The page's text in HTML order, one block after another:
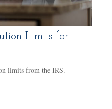
Limits for
limits from the IRS.